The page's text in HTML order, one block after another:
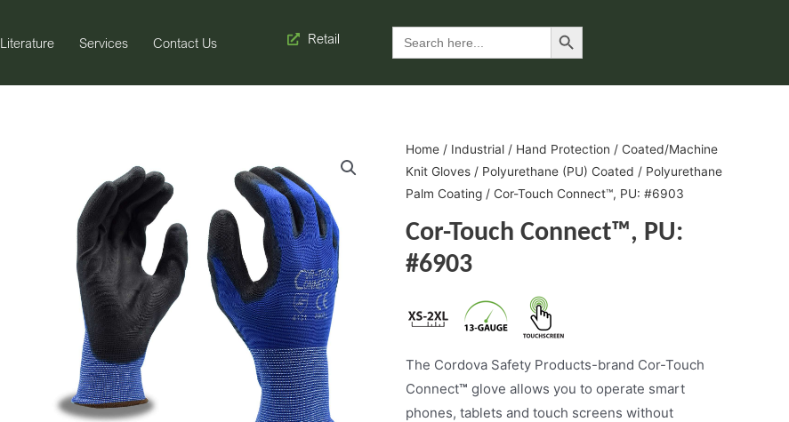
Literature Services Contact Us Retail Search
for:
Search Button
Home/ Industrial/ Hand Protection / Coated/Machine
Knit Gloves/ Polyurethane (PU) Coated / Polyurethane
Palm Coating/ Cor-Touch Connect™, PU: #6903
Cor-Touch Connect™, PU:
#6903
The Cordova Safety Products-brand Cor-Touch
Connect™ glove allows you to operate smart
phones, tablets and touch screens without